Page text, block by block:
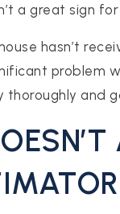
a great sign for
hasn’t
problem
thoroughly and